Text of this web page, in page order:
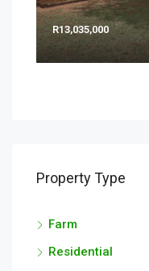
R13,035,000
Property Type
Farm
Residential